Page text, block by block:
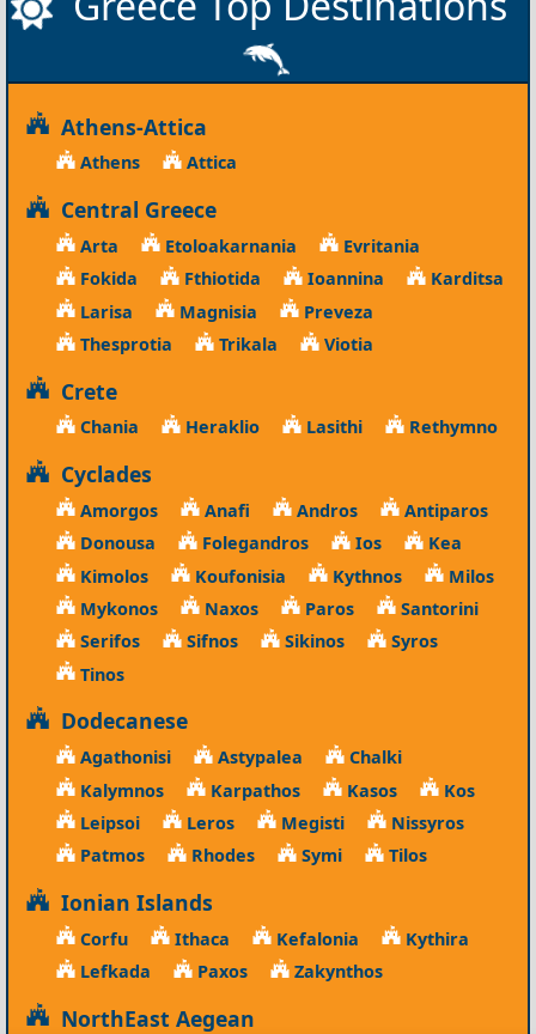
Athens-Attica
Athens Attica
Central Greece
Arta Etoloakarnania
Evritania
Fokida
Fthiotida Ioannina
Karditsa
Larisa
Magnisia
Preveza
Thesprotia
Trikala Viotia
Crete
Chania Heraklio Lasithi Rethymno
Cyclades
Amorgos Anafi Andros
Antiparos
Donousa
Folegandros Ios
Kea
Kimolos
Koufonisia Kythnos
Milos
Mykonos
Naxos Paros
Santorini
Serifos
Sifnos Sikinos
Syros
Tinos
Dodecanese
Agathonisi Astypalea
Chalki
Kalymnos
Karpathos Kasos
Kos
Leipsoi
Leros Megisti
Nissyros
Patmos
Rhodes Symi Tilos
Ionian Islands
Corfu Ithaca Kefalonia
Kythira
Lefkada
Paxos Zakynthos
NorthEast Aegean